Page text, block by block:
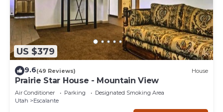
US $379
9.6(49 Reviews) House
Prairie Star House - Mountain View
Air Conditioner Parking
Designated Smoking Area
Utah
Escalante